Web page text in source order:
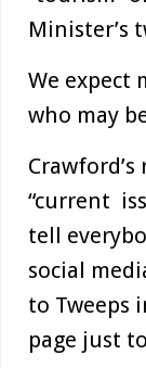
Minister’s
We expect
who may
“current
tell
social
to Tweeps
page just